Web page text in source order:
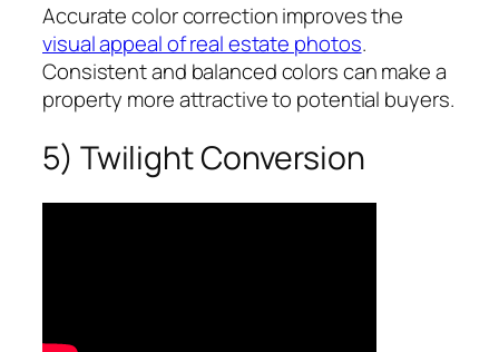
Accurate color correction improves the
visual appeal of real estate photos.
Consistent and balanced colors can make a
property more attractive to potential buyers.
5) Twilight Conversion